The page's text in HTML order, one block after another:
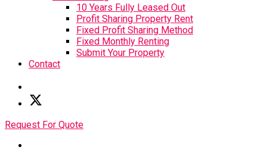
10 Years Fully Leased Out
Profit Sharing Property Rent
Fixed Profit Sharing Method
Fixed Monthly Renting
Submit Your Property
Contact
Request For Quote